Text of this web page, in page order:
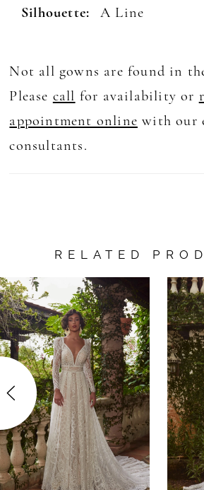
Silhouette:
A Line
Not all gowns are found in
Please call for availability or
appointment online with our
consultants.
RELATED
Related
Products
Carousel
Skip
to
end
0
1
2
3
4
5